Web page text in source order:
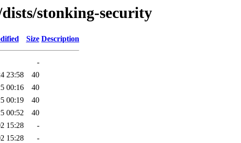
stonking-security
Size Description
-
23:58
40
00:16
40
00:19
40
00:52
40
15:28
-
15:28
-